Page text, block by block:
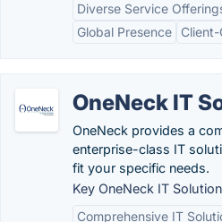
Diverse Service
Global Presence
OneNeck IT
OneNeck provides a
enterprise-class IT
fit your specific needs.
Key OneNeck IT
Comprehensive IT